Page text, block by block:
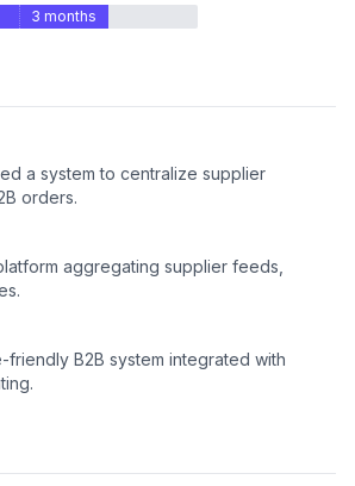
3 months
a system to centralize supplier
orders.
aggregating supplier feeds,
friendly B2B system integrated with